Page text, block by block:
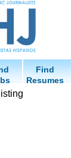
Find
Resumes